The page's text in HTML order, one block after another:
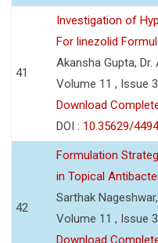
41
Investigation of
For linezolid
Akansha Gupta,
Volume 11 , Issue
Download
DOI : 10.35629/
42
Formulation
in Topical
Sarthak
Volume 11 , Issue
Download